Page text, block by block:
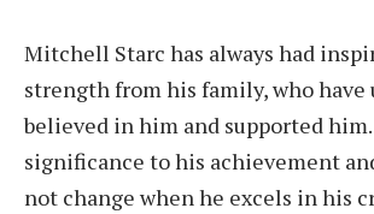
Mitchell Starc has always had
strength from his family, who
believed in him and supported
significance to his achievement
not change when he excels in his